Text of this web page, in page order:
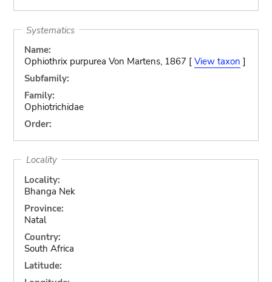
Systematics
Name:
Ophiothrix purpurea Von Martens, 1867 [ View taxon ]
Subfamily:
Family:
Ophiotrichidae
Order:
Locality
Locality:
Bhanga Nek
Province:
Natal
Country:
South Africa
Latitude: